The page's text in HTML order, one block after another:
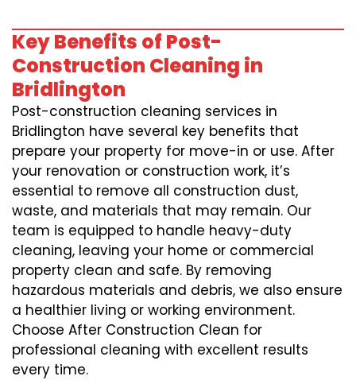
Key Benefits of Post-
Construction Cleaning in
Bridlington
Post-construction cleaning services in
Bridlington have several key benefits that
prepare your property for move-in or use. After
your renovation or construction work, it’s
essential to remove all construction dust,
waste, and materials that may remain. Our
team is equipped to handle heavy-duty
cleaning, leaving your home or commercial
property clean and safe. By removing
hazardous materials and debris, we also ensure
a healthier living or working environment.
Choose After Construction Clean for
professional cleaning with excellent results
every time.